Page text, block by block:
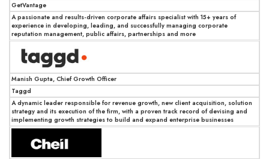
GetVantage
A passionate and results-driven corporate affairs specialist with 15+ years of
experience in developing, leading, and successfully managing corporate
reputation management, public affairs, partnerships and more
Manish Gupta, Chief Growth Officer
Taggd
A dynamic leader responsible for revenue growth, new client acquisition, solution
strategy and its execution of the firm, with a proven track record of devising and
implementing growth strategies to build and expand enterprise businesses